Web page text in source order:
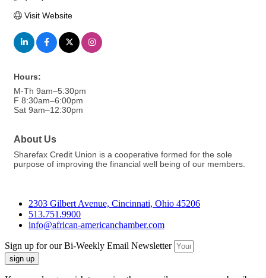
Visit Website
Hours:
M-Th 9am–5:30pm
F 8:30am–6:00pm
Sat 9am–12:30pm
About Us
Sharefax Credit Union is a cooperative formed for the sole
purpose of improving the financial well being of our members.
2303 Gilbert Avenue, Cincinnati, Ohio 45206
513.751.9900
info@african-americanchamber.com
Sign up for our Bi-Weekly Email Newsletter
sign up